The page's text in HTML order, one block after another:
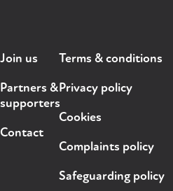
Join us
Partners &
supporters
Contact
Terms & conditions
Privacy policy
Cookies
Complaints policy
Safeguarding policy